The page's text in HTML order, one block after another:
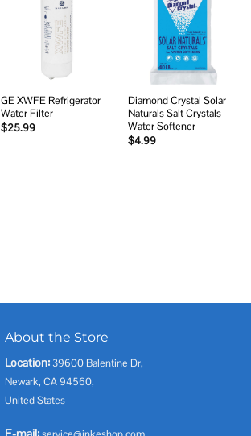
GE XWFE Refrigerator
Water Filter
$25.99
Diamond Crystal Solar
Naturals Salt Crystals
Water Softener
$4.99
About the Store
Location: 39600 Balentine Dr,
Newark, CA 94560,
United States